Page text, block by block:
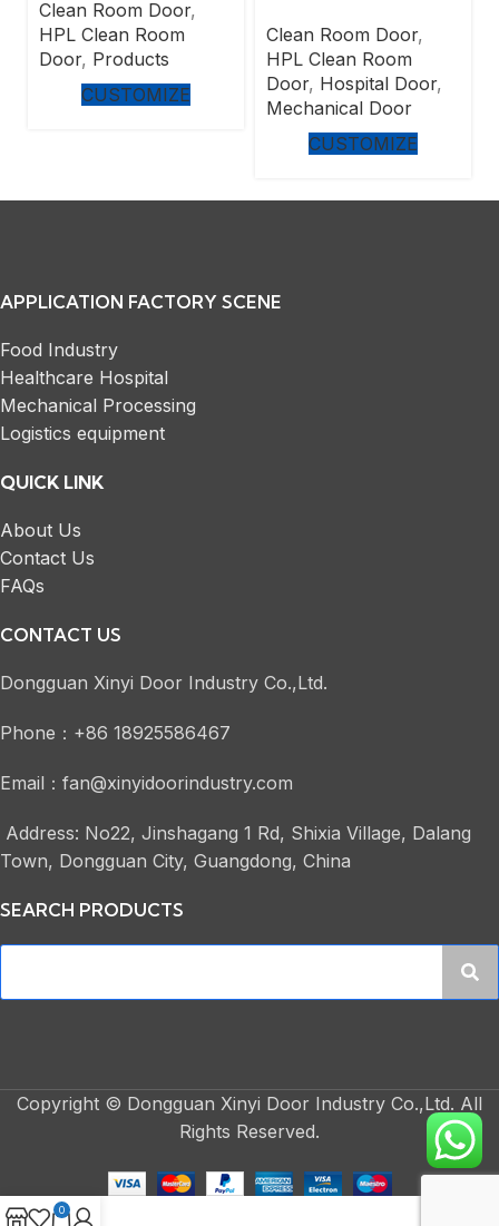
Clean Room Door,
HPL Clean Room
Door, Products
CUSTOMIZE
Clean Room Door,
HPL Clean Room
Door, Hospital Door,
Mechanical Door
CUSTOMIZE
APPLICATION FACTORY SCENE
Food Industry
Healthcare Hospital
Mechanical Processing
Logistics equipment
QUICK LINK
About Us
Contact Us
FAQs
CONTACT US
Dongguan Xinyi Door Industry Co.,Ltd.
Phone：+86 18925586467
Email：fan@xinyidoorindustry.com
Address: No22, Jinshagang 1 Rd, Shixia Village, Dalang
Town, Dongguan City, Guangdong, China
SEARCH PRODUCTS
Copyright © Dongguan Xinyi Door Industry Co.,Ltd. All
Rights Reserved.
0